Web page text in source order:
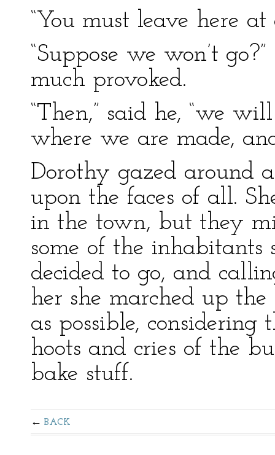
“You must leave here
“Suppose we won’t
much provoked.
“Then,” said he, “we
where we are made,
Dorothy gazed around
upon the faces of all.
in the town, but they
some of the inhabitants
decided to go, and
her she marched up
as possible,
hoots and cries of the
bake stuff.
BACK